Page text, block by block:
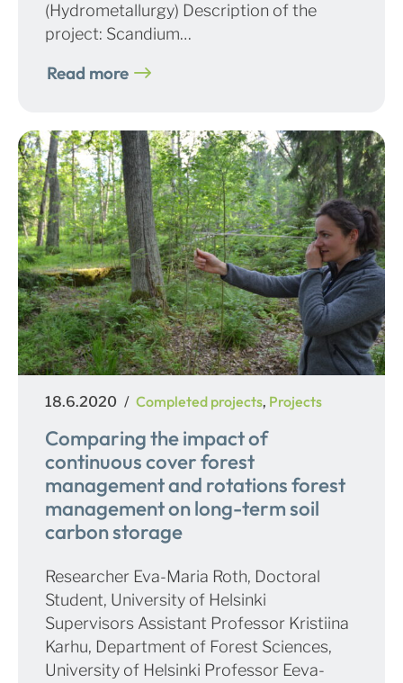
(Hydrometallurgy) Description of the
project: Scandium…
Read more
Posted
18.6.2020 Categories
Completed projects, Projects
Comparing the impact of
continuous cover forest
management and rotations forest
management on long-term soil
carbon storage
Researcher Eva-Maria Roth, Doctoral
Student, University of Helsinki
Supervisors Assistant Professor Kristiina
Karhu, Department of Forest Sciences,
University of Helsinki Professor Eeva-